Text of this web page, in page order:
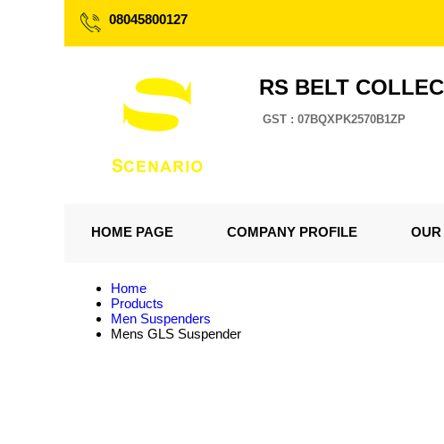
08045800127
RS BELT
GST : 07BQXPK2570B1ZP
HOME PAGE COMPANY PROFILE OUR
Home
Products
Men Suspenders
Mens GLS Suspender